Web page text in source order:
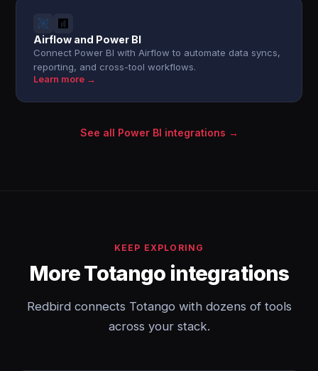
Airflow and Power BI
Connect Power BI with Airflow to automate data syncs,
reporting, and cross-tool workflows.
Learn more →
See all Power BI integrations →
KEEP EXPLORING
More Totango integrations
Redbird connects Totango with dozens of tools
across your stack.